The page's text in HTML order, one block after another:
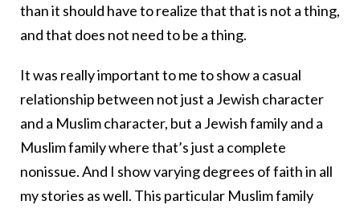
than it should have to realize that that is not a thing,
and that does not need to be a thing.
It was really important to me to show a casual
relationship between not just a Jewish character
and a Muslim character, but a Jewish family and a
Muslim family where that’s just a complete
nonissue. And I show varying degrees of faith in all
my stories as well. This particular Muslim family